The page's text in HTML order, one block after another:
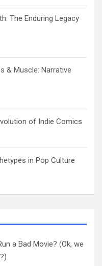
The Enduring Legacy
& Muscle: Narrative
of Indie Comics
in Pop Culture
a Bad Movie? (Ok, we